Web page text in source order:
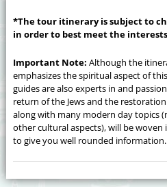
*The tour itinerary is subject to
in order to best meet the
Important Note: Although the
emphasizes the spiritual aspect of
guides are also experts in and
return of the Jews and the
along with many modern day topics
other cultural aspects), will be
to give you well rounded information.